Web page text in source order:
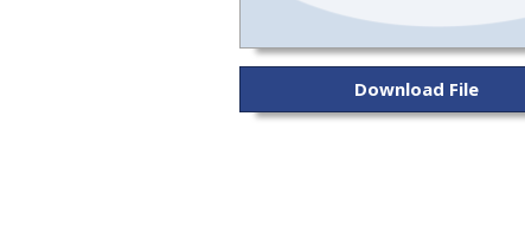
Download File